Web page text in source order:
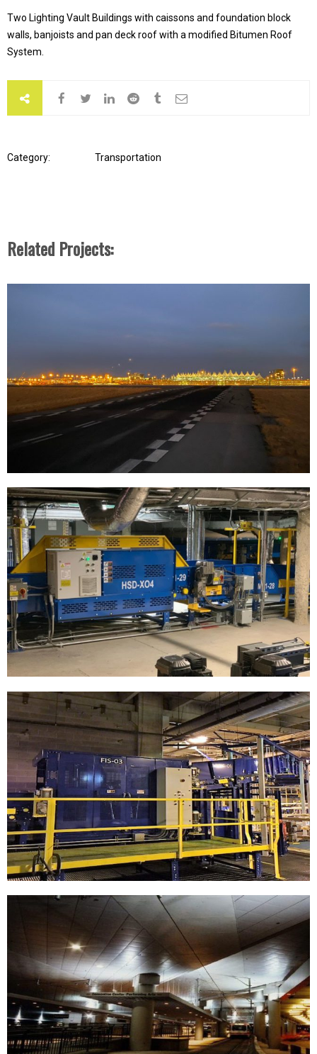
Two Lighting Vault Buildings with caissons and foundation block
walls, banjoists and pan deck roof with a modified Bitumen Roof
System.
Category: Transportation
Related Projects: